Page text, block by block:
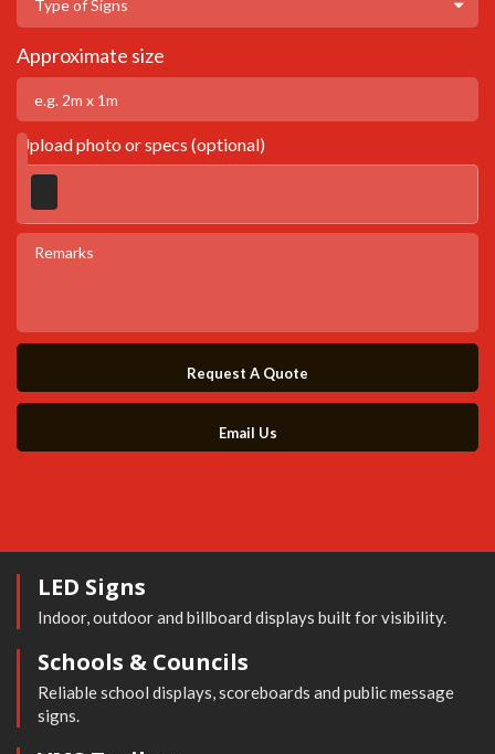
Approximate size
Upload photo or specs (optional)
Request A Quote
Email Us
LED Signs
Indoor, outdoor and billboard displays built for visibility.
Schools & Councils
Reliable school displays, scoreboards and public message
signs.